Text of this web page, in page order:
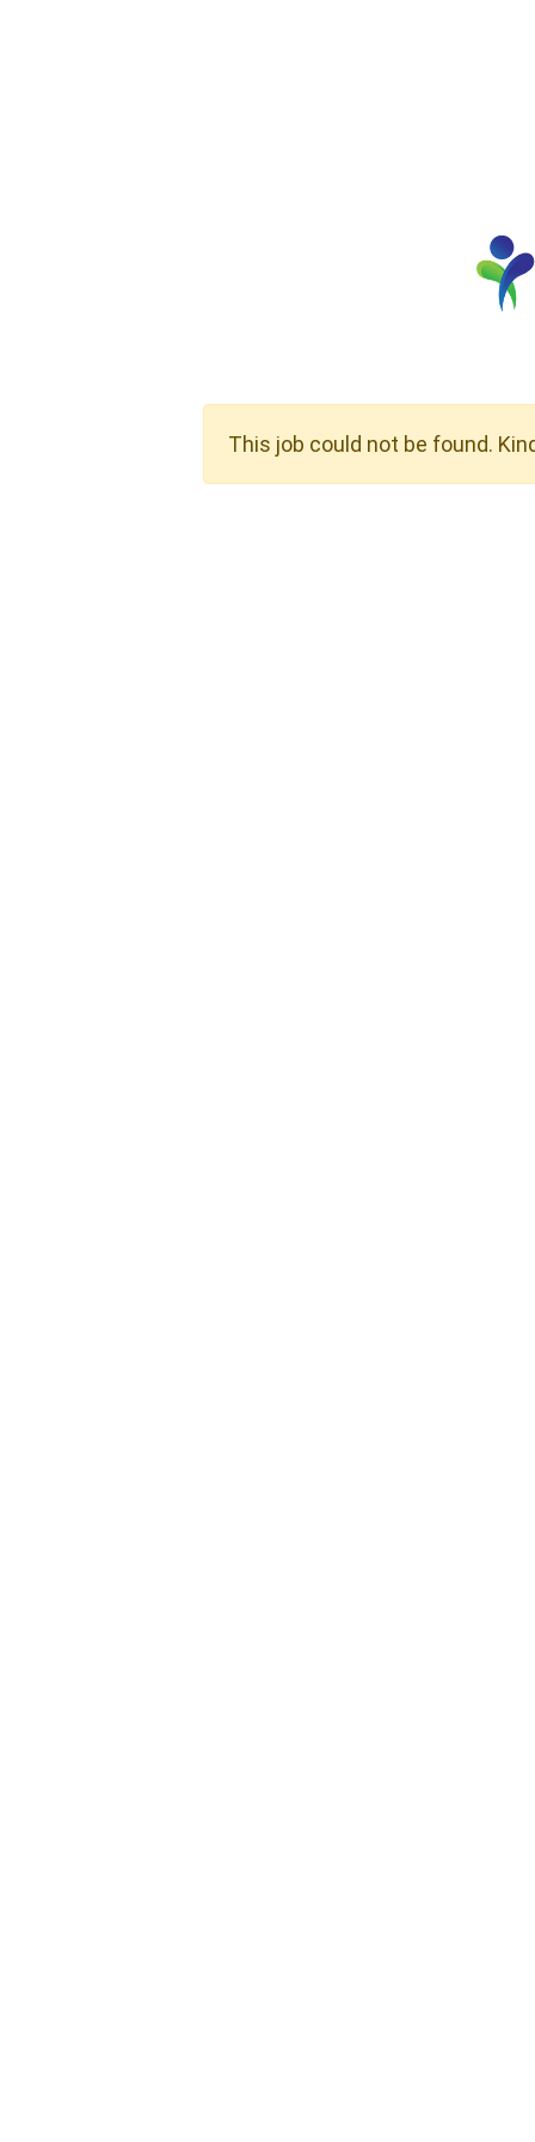
This job could not be found.